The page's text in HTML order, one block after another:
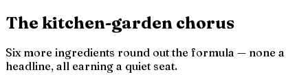
The kitchen-garden chorus
Six more ingredients round out the formula — none a
headline, all earning a quiet seat.